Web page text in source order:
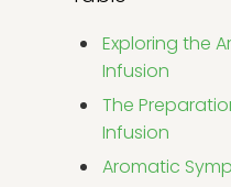
Exploring the
Infusion
The
Infusion
Aromatic